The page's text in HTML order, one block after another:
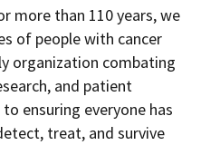
more than 110 years, we
of people with cancer
organization combating
and patient
ensuring everyone has
treat, and survive